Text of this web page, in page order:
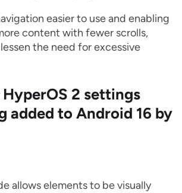
easier to use and enabling
content with fewer scrolls,
the need for excessive
2 settings
added to Android 16 by
allows elements to be visually